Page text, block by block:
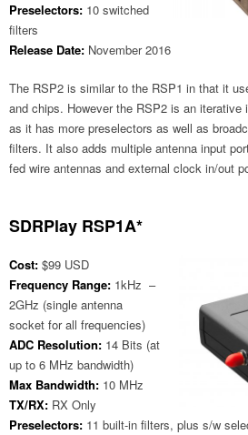
Preselectors: 10 switched
filters
Release Date: November 2016
The RSP2 is similar to the RSP1 in that it
and chips. However the RSP2 is an iterative
as it has more preselectors as well as
filters. It also adds multiple antenna input
fed wire antennas and external clock in/out
SDRPlay RSP1A*
Cost: $99 USD
Frequency Range: 1kHz –
2GHz (single antenna
socket for all frequencies)
ADC Resolution: 14 Bits (at
up to 6 MHz bandwidth)
Max Bandwidth: 10 MHz
TX/RX: RX Only
Preselectors: 11 built-in filters, plus s/w